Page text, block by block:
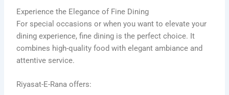
Experience the Elegance of Fine Dining
For special occasions or when you want to elevate your
dining experience, fine dining is the perfect choice. It
combines high-quality food with elegant ambiance and
attentive service.
Riyasat-E-Rana offers: